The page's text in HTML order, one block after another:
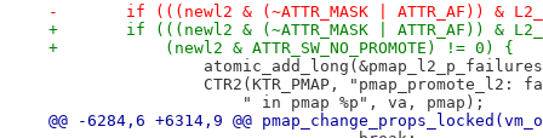
-	if (((newl2 & (~ATTR_MASK | ATTR_AF)) &
+	if (((newl2 & (~ATTR_MASK | ATTR_AF)) &
+	    (newl2 & ATTR_SW_NO_PROMOTE) != 0) {
CTR2(KTR_PMAP,
" in pmap %p", va, pmap);
@@ -6284,6 +6314,9 @@